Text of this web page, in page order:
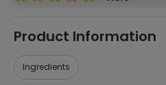
Product Information
Ingredients